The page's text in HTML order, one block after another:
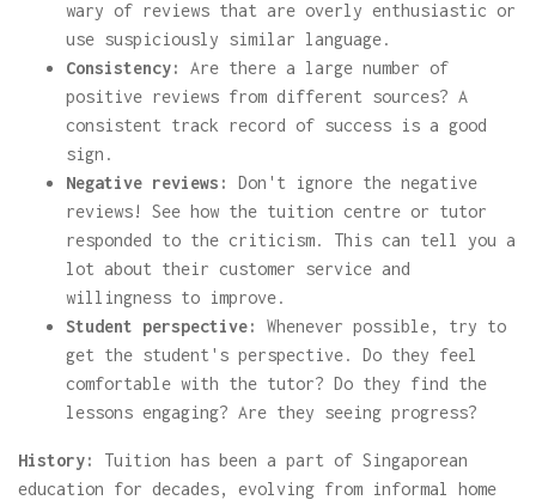
wary of reviews that are overly enthusiastic or
use suspiciously similar language.
Consistency:
Are there a large number of
positive reviews from different sources? A
consistent track record of success is a good
sign.
Negative reviews:
Don't ignore the negative
reviews! See how the tuition centre or tutor
responded to the criticism. This can tell you a
lot about their customer service and
willingness to improve.
Student perspective:
Whenever possible, try to
get the student's perspective. Do they feel
comfortable with the tutor? Do they find the
lessons engaging? Are they seeing progress?
History:
Tuition has been a part of Singaporean
education for decades, evolving from informal home